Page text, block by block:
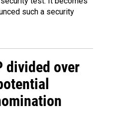
such a security
divided over